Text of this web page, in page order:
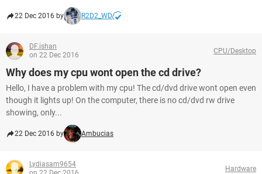
22 Dec 2016 by R2D2_WD
DF.ishan
on 22 Dec 2016
CPU/Desktop
Why does my cpu wont open the cd drive?
Hello, I have a problem with my cpu! The cd/dvd drive wont open even
though it lights up! On the computer, there is no cd/dvd rw drive
showing, only...
22 Dec 2016 by Ambucias
Lydiasam9654
Hardware